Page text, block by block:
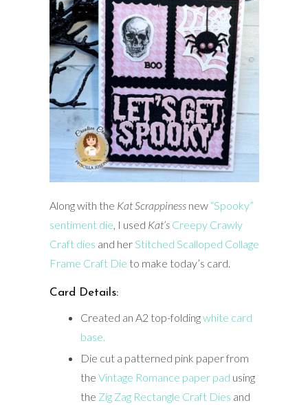
Along with the KatScrappiness new “Spooky”
sentiment die , I used Kat’s Creepy Crawly
Craft dies and her Stitched Scalloped Collage
Frame Craft Die to make today’s card.
Card Details:
Created an A2 top-foldingwhite card
base.
Die cut a patterned pink paper from
the Vintage Romance paper pad using
the Zig Zag Rectangle Craft Dies and